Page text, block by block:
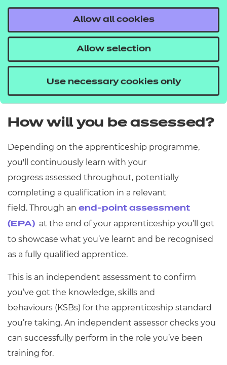
Allow all cookies
Allow selection
Use necessary cookies only
Levels 4 – 7 =
How will you be assessed?
Depending on the apprenticeship programme,
you'll continuously learn with your
progress assessed throughout, potentially
completing a qualification in a relevant
field. Through an end-point assessment
(EPA) at the end of your apprenticeship you’ll get
to showcase what you’ve learnt and be recognised
as a fully qualified apprentice.
This is an independent assessment to confirm
you’ve got the knowledge, skills and
behaviours (KSBs) for the apprenticeship standard
you’re taking. An independent assessor checks you
can successfully perform in the role you’ve been
training for.